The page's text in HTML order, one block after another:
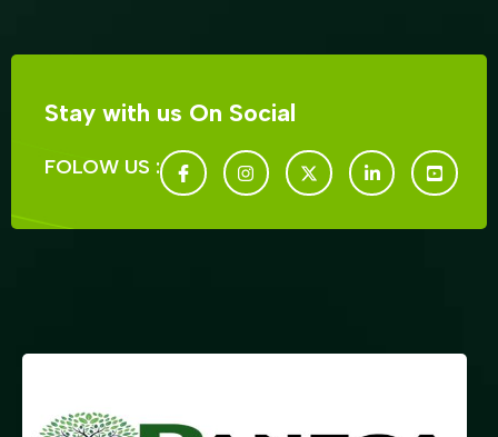
Stay with us On Social
FOLOW US :